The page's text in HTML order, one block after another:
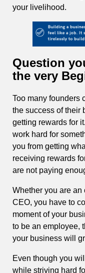
your livelihood.
Question
the very
Too many founders
the success of their
getting rewards for
work hard for
you from getting
receiving rewards
are not paying
Whether you are an
CEO, you have to
moment of your
to be an employee,
your business will
Even though you
while striving hard